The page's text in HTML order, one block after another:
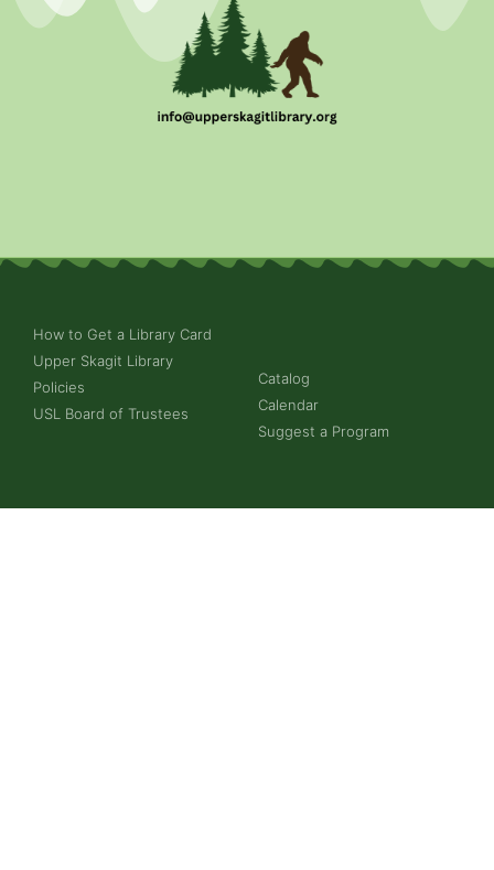
How to Get a Library Card
Upper Skagit Library
Policies
USL Board of Trustees
Catalog
Calendar
Suggest a Program